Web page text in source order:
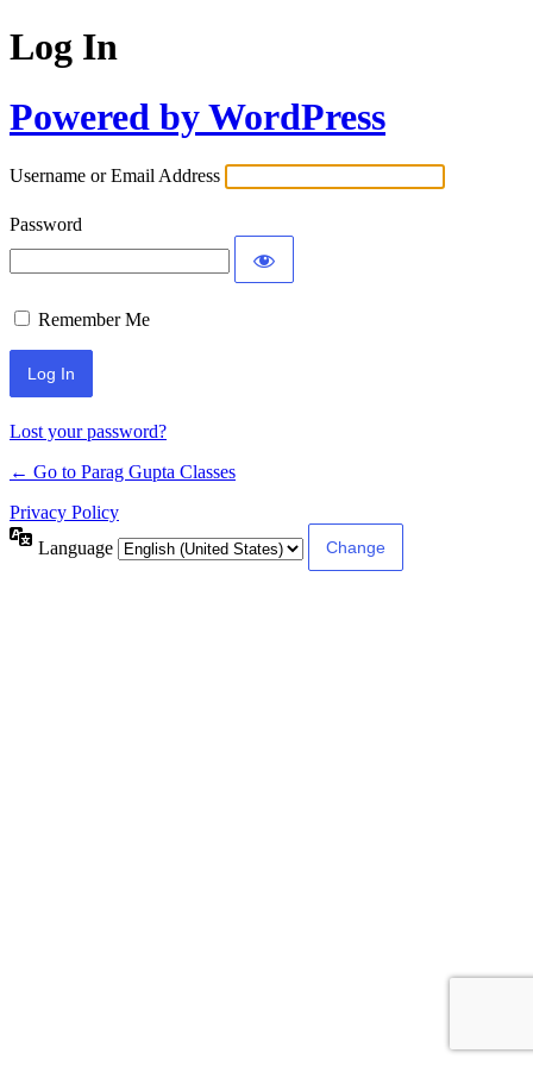
Log In
Powered by WordPress
Username or Email Address
Password
Remember Me
Lost your password?
← Go to Parag Gupta Classes
Privacy Policy
Language